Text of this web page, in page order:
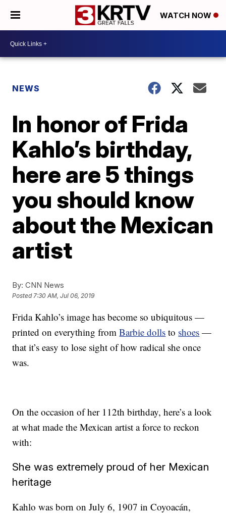
WATCH NOW
NEWS
In honor of Frida
Kahlo’s birthday,
here are 5 things
you should know
about the Mexican
artist
By: CNN News
Posted7:30 AM, Jul 06, 2019
Frida Kahlo’s image has become so ubiquitous —
printed on everything fromBarbie dolls to shoes —
that it’s easy to lose sight of how radical she once
was.
On the occasion of her 112th birthday, here’s a look
at what made the Mexican artist a force to reckon
with:
She was extremely proud of her Mexican
heritage
Kahlo was born on July 6, 1907 in Coyoacán,